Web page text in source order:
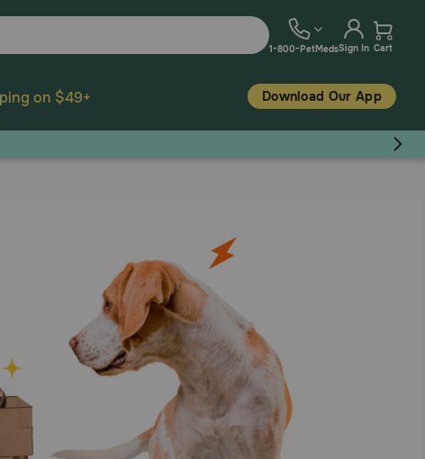
1-800-PetMedsSign In Cart
on $49+ Download Our App